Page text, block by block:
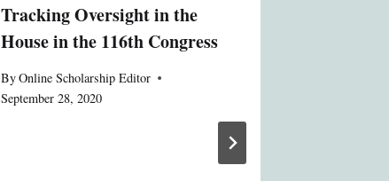
Tracking Oversight in the
House in the 116th Congress
ByOnline Scholarship Editor
September 28, 2020